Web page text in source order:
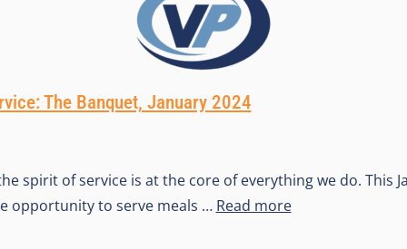
The Banquet, January 2024
spirit of service is at the core of everything we do. This
opportunity to serve meals … Read more